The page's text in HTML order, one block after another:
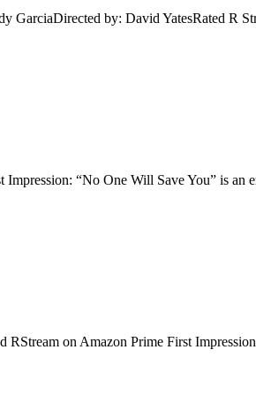
by: David YatesRated R
“No One Will Save You” is an
on Amazon Prime First